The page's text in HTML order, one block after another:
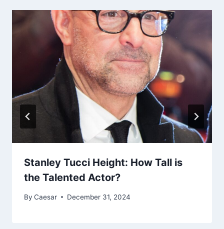
Stanley Tucci Height: How Tall is
the Talented Actor?
By Caesar December 31, 2024